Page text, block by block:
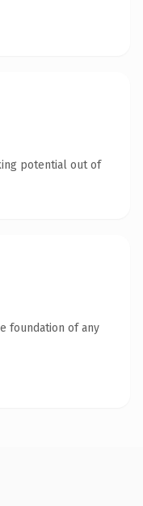
potential out of
foundation of any